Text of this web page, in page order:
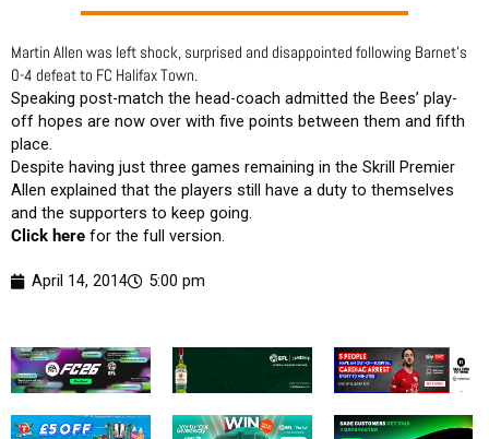
Martin Allen was left shock, surprised and disappointed following Barnet’s
0-4 defeat to FC Halifax Town.
Speaking post-match the head-coach admitted the Bees’ play-
off hopes are now over with five points between them and fifth
place.
Despite having just three games remaining in the Skrill Premier
Allen explained that the players still have a duty to themselves
and the supporters to keep going.
Click here for the full version.
April 14, 2014 5:00 pm